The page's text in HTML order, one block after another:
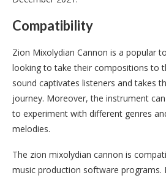
Compatibility
Zion Mixolydian Cannon is a popular
looking to take their compositions to
sound captivates listeners and takes
journey. Moreover, the instrument
to experiment with different genres
melodies.
The zion mixolydian cannon is
music production software programs.